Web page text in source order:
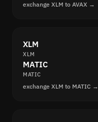
exchange XLM to AVAX →
XLM
XLM
MATIC
MATIC
exchange XLM to MATIC →